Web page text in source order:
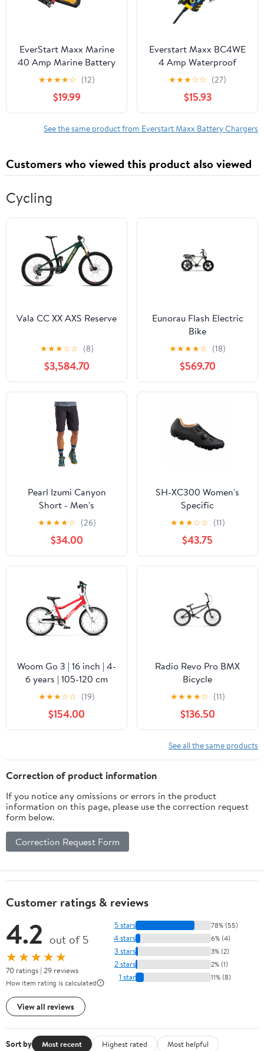
EverStart Maxx Marine
40 Amp Marine Battery
Charger and Maintainer
★★★★☆ (12)
$19.99
Everstart Maxx BC4WE
4 Amp Waterproof
12Volt Automotive and
Marine Battery Charger
★★★☆☆ (27)
$15.93
See the same product from Everstart Maxx Battery Chargers
Customers who viewed this product also viewed
Cycling
Vala CC XX AXS Reserve
★★★☆☆ (8)
$3,584.70
Eunorau Flash Electric
Bike
★★★★☆ (18)
$569.70
Pearl Izumi Canyon
Short - Men's
★★★★☆ (26)
$34.00
SH-XC300 Women's
Specific
★★★☆☆ (11)
$43.75
Woom Go 3 | 16 inch | 4-
6 years | 105-120 cm
★★★☆☆ (19)
$154.00
Radio Revo Pro BMX
Bicycle
★★★★☆ (11)
$136.50
See all the same products
Correction of product information
If you notice any omissions or errors in the product
information on this page, please use the correction request
form below.
Correction Request Form
Customer ratings & reviews
4.2 out of 5
★★★★★
70 ratings | 29 reviews
How item rating is calculated
View all reviews
5 stars 78% (55)
4 stars 6% (4)
3 stars 3% (2)
2 stars 2% (1)
1 star 11% (8)
Sort by Most recent Highest rated
Most helpful